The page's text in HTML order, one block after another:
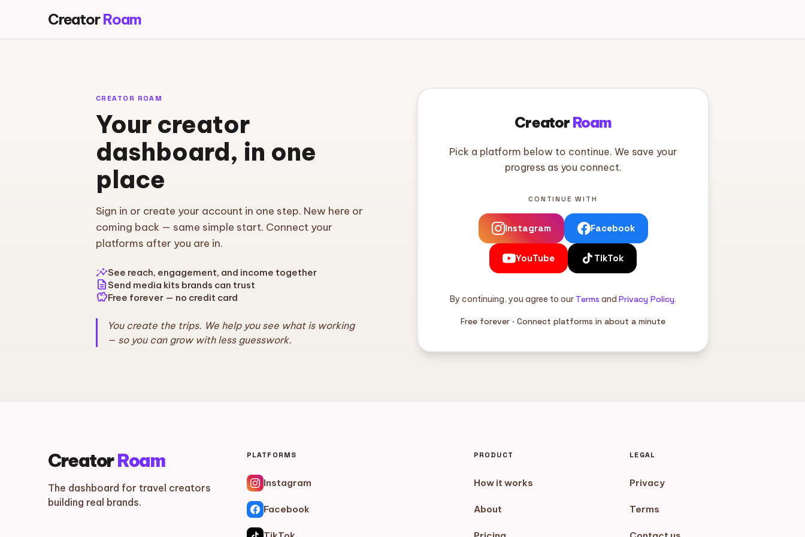
CreatorRoam
CREATOR ROAM
Your creator
dashboard, in one
place
Sign in or create your account in one step. New here or
coming back — same simple start. Connect your
platforms after you are in.
insightsSee reach, engagement, and income together
description Send media kits brands can trust
savingsFree forever — no credit card
You create the trips. We help you see what is working
— so you can grow with less guesswork.
Creator Roam
Pick a platform below to continue. We save your
progress as you connect.
CONTINUE WITH
Instagram Facebook
YouTube TikTok
By continuing, you agree to our Terms and Privacy Policy.
Free forever · Connect platforms in about a minute
CreatorRoam
The dashboard for travel creators
building real brands.
PLATFORMS
Instagram
Facebook
PRODUCT
How it works
About
LEGAL
Privacy
Terms